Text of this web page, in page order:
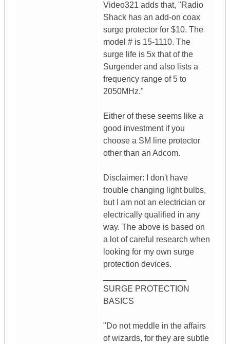
Video321 adds that, "Radio
Shack has an add-on coax
surge protector for $10. The
model # is 15-1110. The
surge life is 5x that of the
Surgender and also lists a
frequency range of 5 to
2050MHz."
Either of these seems like a
good investment if you
choose a SM line protector
other than an Adcom.
Disclaimer: I don't have
trouble changing light bulbs,
but I am not an electrician or
electrically qualified in any
way. The above is based on
a lot of careful research when
looking for my own surge
protection devices.
SURGE PROTECTION
BASICS
"Do not meddle in the affairs
of wizards, for they are subtle